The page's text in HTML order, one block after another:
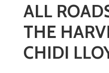
ALL
THE
CHIDI